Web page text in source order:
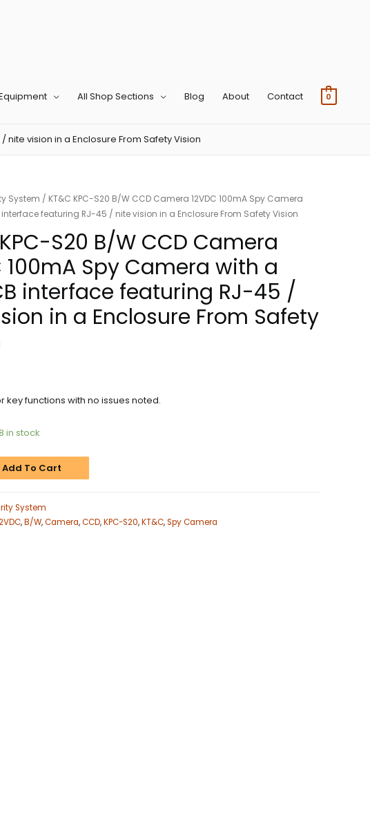
All Shop Sections Blog About Contact 0
nite vision in a Enclosure From Safety Vision
System / KT&C KPC-S20 B/W CCD Camera 12VDC 100mA Spy Camera
featuring RJ-45 / nite vision in a Enclosure From Safety Vision
S20 B/W CCD Camera
100mA Spy Camera with a
interface featuring RJ-45 /
in a Enclosure From Safety
key functions with no issues noted.
in stock
Add To Cart
System
,B/W,Camera,CCD,KPC-S20,KT&C,Spy Camera